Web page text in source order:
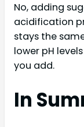
No, adding
acidification
stays the
lower pH
you add.
In